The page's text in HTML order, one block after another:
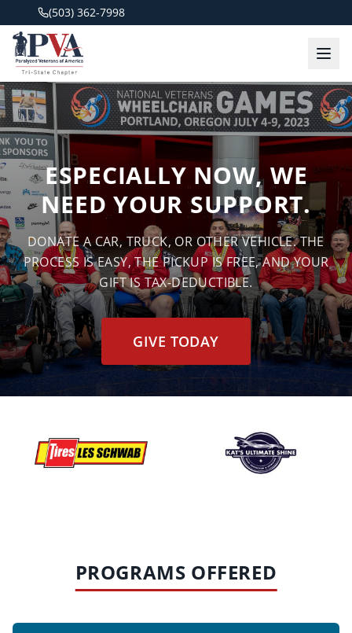
(503) 362-7998
ESPECIALLY NOW, WE
NEED YOUR SUPPORT.
DONATE A CAR, TRUCK, OR OTHER VEHICLE. THE
PROCESS IS EASY, THE PICKUP IS FREE, AND YOUR
GIFT IS TAX-DEDUCTIBLE.
GIVE TODAY
PROGRAMS OFFERED